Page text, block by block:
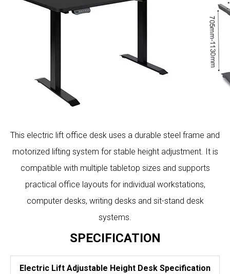
This electric lift office desk uses a durable steel frame and
motorized lifting system for stable height adjustment. It is
compatible with multiple tabletop sizes and supports
practical office layouts for individual workstations,
computer desks, writing desks and sit-stand desk
systems.
SPECIFICATION
Electric Lift Adjustable Height Desk Specification